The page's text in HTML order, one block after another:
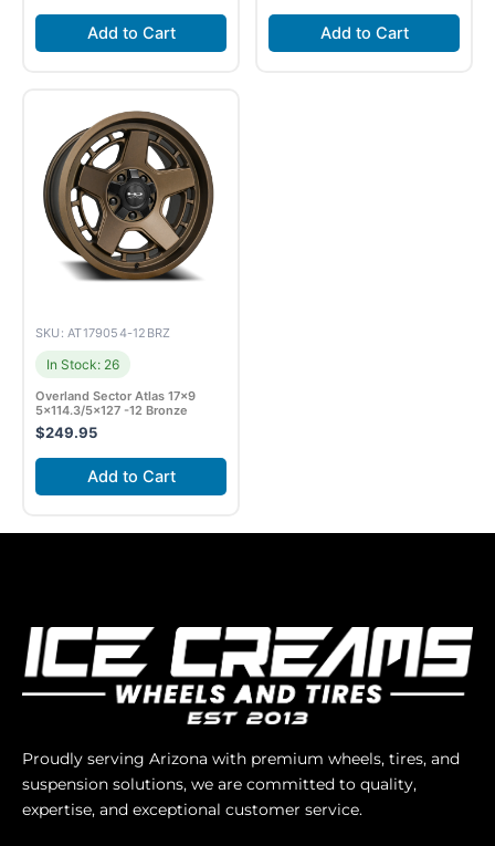
Add to Cart Add to Cart
SKU: AT179054-12BRZ
In Stock: 26
Overland Sector Atlas 17×9
5×114.3/5×127 -12 Bronze
$249.95
Add to Cart
Proudly serving Arizona with premium wheels, tires, and
suspension solutions, we are committed to quality,
expertise, and exceptional customer service.